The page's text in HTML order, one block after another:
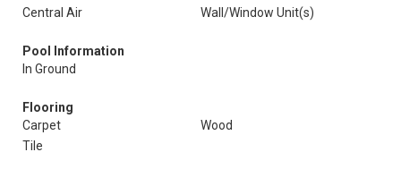
Central Air
Wall/Window Unit(s)
Pool Information
In Ground
Flooring
Carpet
Wood
Tile